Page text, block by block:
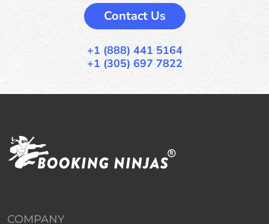
Contact Us
+1 (888) 441 5164
+1 (305) 697 7822
COMPANY